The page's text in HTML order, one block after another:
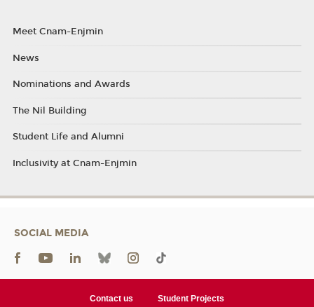
Meet Cnam-Enjmin
News
Nominations and Awards
The Nil Building
Student Life and Alumni
Inclusivity at Cnam-Enjmin
SOCIAL MEDIA
Contact us Student Projects